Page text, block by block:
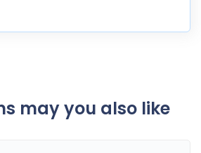
may you also like